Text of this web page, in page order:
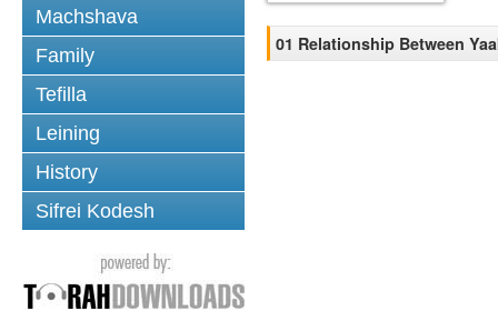
Machshava
Family
Tefilla
Leining
History
Sifrei Kodesh
01 Relationship Between